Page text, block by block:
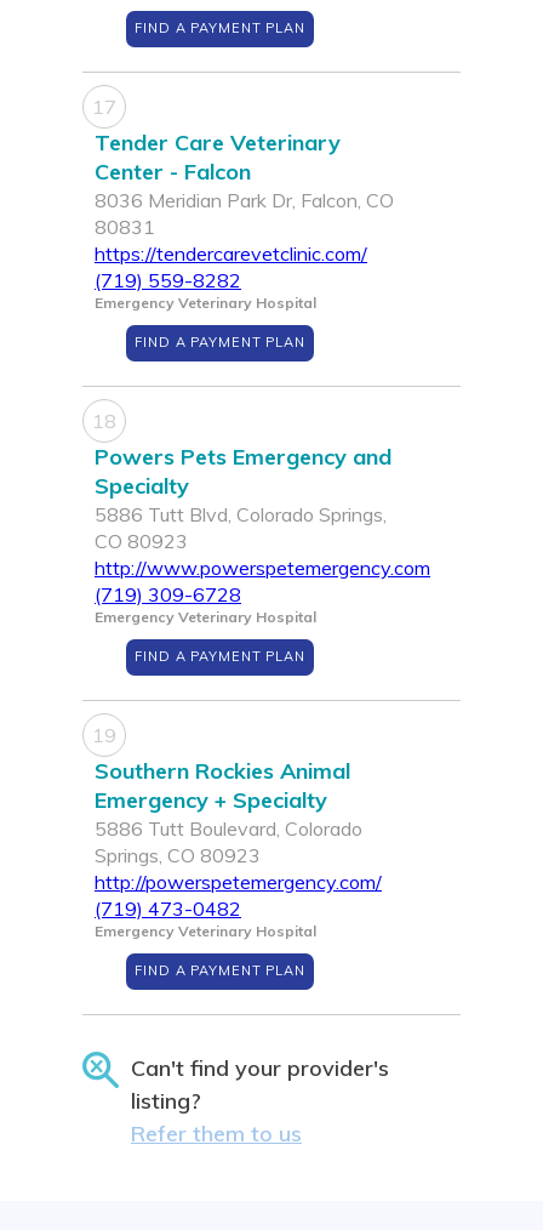
FIND A PAYMENT PLAN
17
Tender Care Veterinary
Center - Falcon
8036 Meridian Park Dr, Falcon, CO
80831
https://tendercarevetclinic.com/
(719) 559-8282
Emergency Veterinary Hospital
FIND A PAYMENT PLAN
18
Powers Pets Emergency and
Specialty
5886 Tutt Blvd, Colorado Springs,
CO 80923
http://www.powerspetemergency.com
(719) 309-6728
Emergency Veterinary Hospital
FIND A PAYMENT PLAN
19
Southern Rockies Animal
Emergency + Specialty
5886 Tutt Boulevard, Colorado
Springs, CO 80923
http://powerspetemergency.com/
(719) 473-0482
Emergency Veterinary Hospital
FIND A PAYMENT PLAN
Can't find your provider's
listing?
Refer them to us